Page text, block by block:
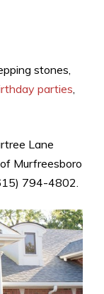
stones,
parties
Lane
Murfreesboro
794-4802.